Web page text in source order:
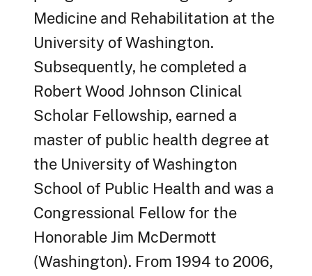
Medicine and Rehabilitation at the
University of Washington.
Subsequently, he completed a
Robert Wood Johnson Clinical
Scholar Fellowship, earned a
master of public health degree at
the University of Washington
School of Public Health and was a
Congressional Fellow for the
Honorable Jim McDermott
(Washington). From 1994 to 2006,